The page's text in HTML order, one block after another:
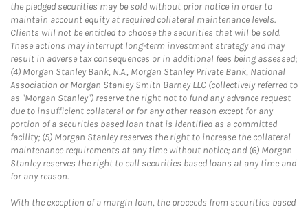
the pledged securities may be sold without prior notice in order to
maintain account equity at required collateral maintenance levels.
Clients will not be entitled to choose the securities that will be sold.
These actions may interrupt long-term investment strategy and may
result in adverse tax consequences or in additional fees being assessed;
(4) Morgan Stanley Bank, N.A., Morgan Stanley Private Bank, National
Association or Morgan Stanley Smith Barney LLC (collectively referred to
as "Morgan Stanley") reserve the right not to fund any advance request
due to insufficient collateral or for any other reason except for any
portion of a securities based loan that is identified as a committed
facility; (5) Morgan Stanley reserves the right to increase the collateral
maintenance requirements at any time without notice; and (6) Morgan
Stanley reserves the right to call securities based loans at any time and
for any reason.
With the exception of a margin loan, the proceeds from securities based